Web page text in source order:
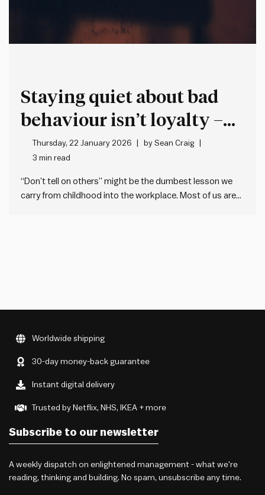
Staying quiet about bad
behaviour isn’t loyalty –
it’s cover for more bad
behaviour
Thursday, 22 January 2026 bySean Craig
3 min read
“Don’t tell on others” might be the dumbest lesson we
carry from childhood into the workplace. Most of us are
Worldwide shipping
30-day money-back guarantee
Instant digital delivery
Trusted by Netflix, NHS, IKEA + more
Subscribe to our newsletter
A weekly dispatch on enlightened management - what we're
reading, thinking and building. No spam, unsubscribe any time.